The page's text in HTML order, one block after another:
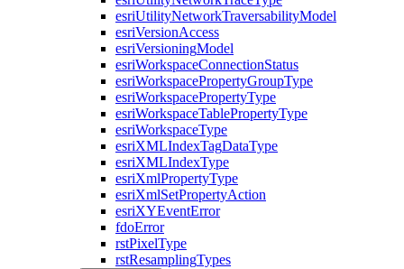
esriUtilityNetworkTraversabilityModel
esriVersionAccess
esriVersioningModel
esriWorkspaceConnectionStatus
esriWorkspacePropertyGroupType
esriWorkspacePropertyType
esriWorkspaceTablePropertyType
esriWorkspaceType
esriXMLIndexTagDataType
esriXMLIndexType
esriXmlPropertyType
esriXmlSetPropertyAction
esriXYEventError
fdoError
rstPixelType
rstResamplingTypes